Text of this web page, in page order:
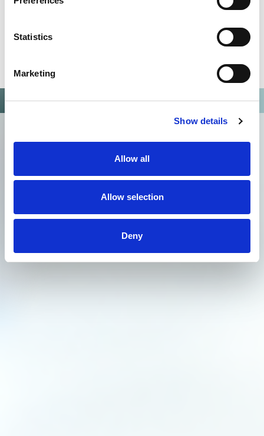
Statistics
Marketing
Show details
Allow all
Allow selection
Deny